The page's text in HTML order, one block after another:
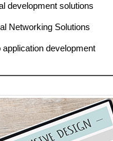
development solutions
Networking Solutions
application development